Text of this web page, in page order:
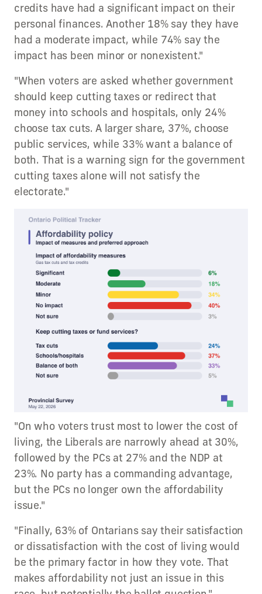
credits have had a significant impact on their
personal finances. Another 18% say they have
had a moderate impact, while 74% say the
impact has been minor or nonexistent."
"When voters are asked whether government
should keep cutting taxes or redirect that
money into schools and hospitals, only 24%
choose tax cuts. A larger share, 37%, choose
public services, while 33% want a balance of
both. That is a warning sign for the government
cutting taxes alone will not satisfy the
electorate."
"On who voters trust most to lower the cost of
living, the Liberals are narrowly ahead at 30%,
followed by the PCs at 27% and the NDP at
23%. No party has a commanding advantage,
but the PCs no longer own the affordability
issue."
"Finally, 63% of Ontarians say their satisfaction
or dissatisfaction with the cost of living would
be the primary factor in how they vote. That
makes affordability not just an issue in this